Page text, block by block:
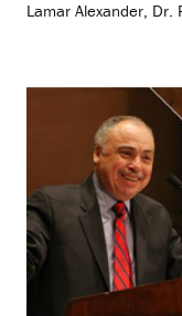
Lamar Alexander, Dr.